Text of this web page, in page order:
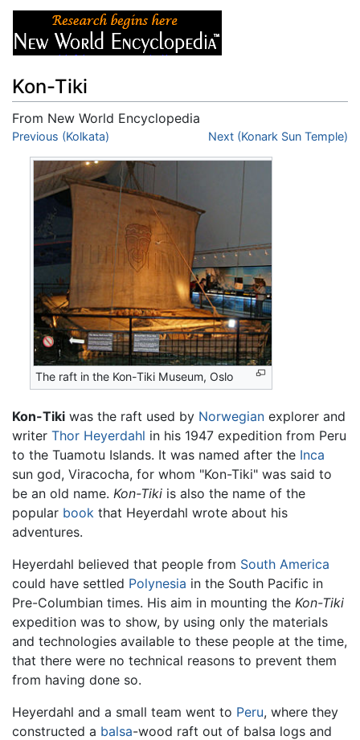
Kon-Tiki
From New World Encyclopedia
Jump to:navigation
Previous (Kolkata) Next (Konark Sun Temple)
The raft in the Kon-Tiki Museum, Oslo
Kon-Tiki was the raft used by Norwegian explorer and
writer Thor Heyerdahl in his 1947 expedition from Peru
to the Tuamotu Islands. It was named after the Inca
sun god, Viracocha, for whom "Kon-Tiki" was said to
be an old name. Kon-Tiki is also the name of the
popular book that Heyerdahl wrote about his
adventures.
Heyerdahl believed that people from South America
could have settled Polynesia in the South Pacific in
Pre-Columbian times. His aim in mounting the Kon-Tiki
expedition was to show, by using only the materials
and technologies available to these people at the time,
that there were no technical reasons to prevent them
from having done so.
Heyerdahl and a small team went to Peru, where they
constructed a balsa-wood raft out of balsa logs and